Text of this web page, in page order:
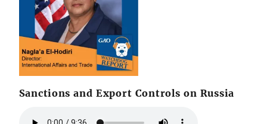
Sanctions and Export Controls on Russia